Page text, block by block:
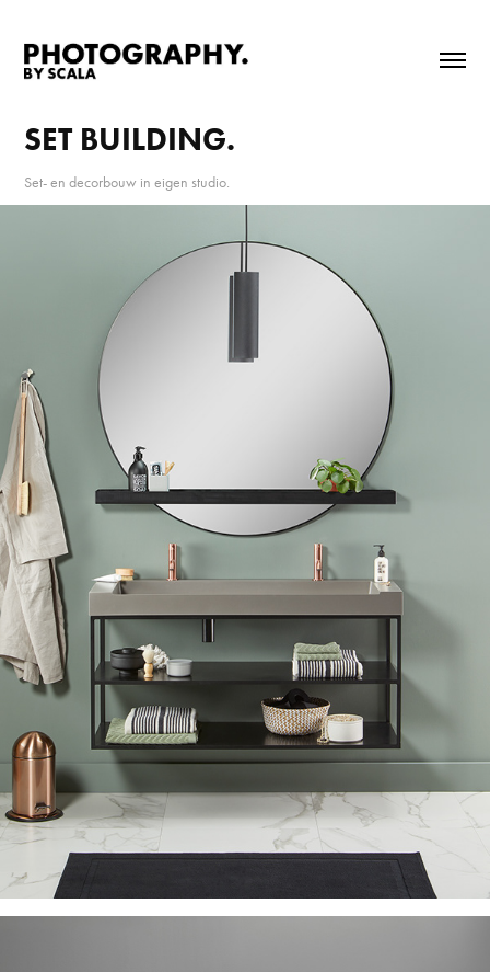
SET BUILDING.
Set- en decorbouw in eigen studio.